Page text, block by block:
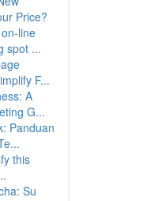
Price?
line
spot ...
F...
A
G...
Panduan
this
Su